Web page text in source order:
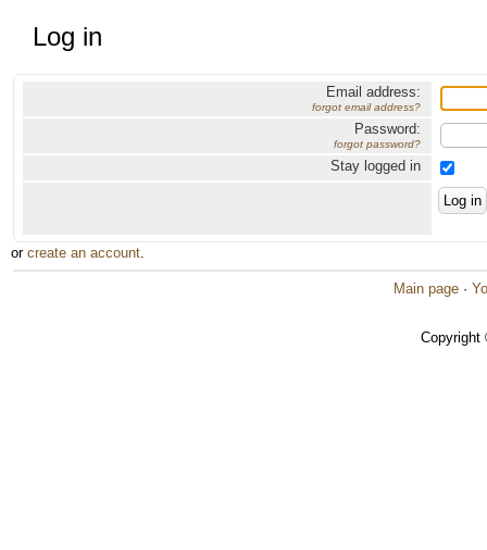
Log in
Email address:
forgot email address?
Password:
forgot password?
Stay logged in
or create an account.
Main page ·
Copyright